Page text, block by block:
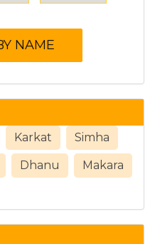
Karkat Simha
Dhanu Makara